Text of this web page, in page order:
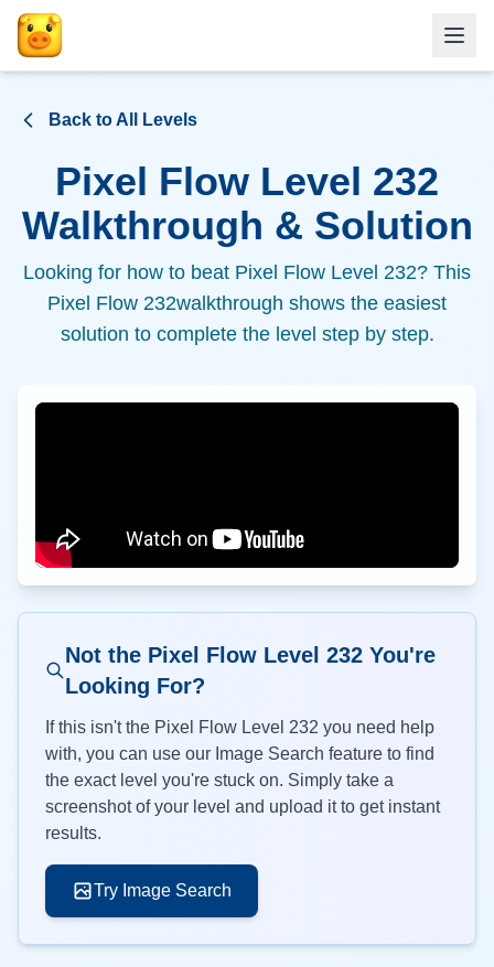
Back to All Levels
Pixel Flow Level 232
Walkthrough & Solution
Looking for how to beat Pixel Flow Level 232? This
Pixel Flow 232walkthrough shows the easiest
solution to complete the level step by step.
Not the Pixel Flow Level 232You're
Looking For?
If this isn't the Pixel Flow Level 232 you need help
with, you can use our Image Search feature to find
the exact level you're stuck on. Simply take a
screenshot of your level and upload it to get instant
results.
Try Image Search